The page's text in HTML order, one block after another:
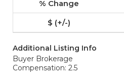
Additional Listing Info
Buyer Brokerage
Compensation: 2.5